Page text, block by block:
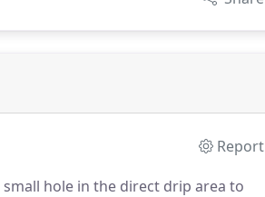
Report
hole in the direct drip area to